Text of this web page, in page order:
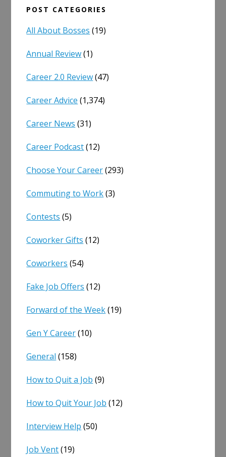
POST CATEGORIES
All About Bosses (19)
Annual Review(1)
Career 2.0 Review(47)
Career Advice (1,374)
Career News (31)
Career Podcast(12)
Choose Your Career(293)
Commuting to Work(3)
Contests (5)
Coworker Gifts (12)
Coworkers (54)
Fake Job Offers (12)
Forward of the Week(19)
Gen Y Career(10)
General (158)
How to Quit a Job (9)
How to Quit Your Job (12)
Interview Help (50)
Job Vent(19)